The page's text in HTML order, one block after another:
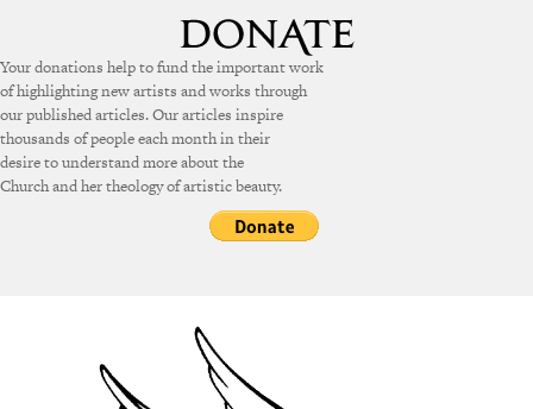
Your donations help to fund the important work
of highlighting new artists and works through
our published articles. Our articles inspire
thousands of people each month in their
desire to understand more about the
Church and her theology of artistic beauty.